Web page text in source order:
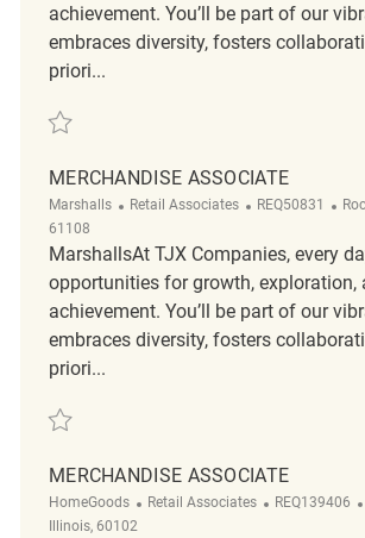
achievement. You’ll be part of our
embraces diversity, fosters
priori...
Save Merchandise Associate REQ125967
MERCHANDISE ASSOCIATE
Marshalls Category
Retail Associates ReqId
REQ50831
61108
MarshallsAt TJX Companies, every
opportunities for growth, exploration,
achievement. You’ll be part of our
embraces diversity, fosters
priori...
Save Merchandise Associate REQ50831
MERCHANDISE ASSOCIATE
HomeGoods Category
Retail Associates ReqId
REQ139406
Illinois, 60102